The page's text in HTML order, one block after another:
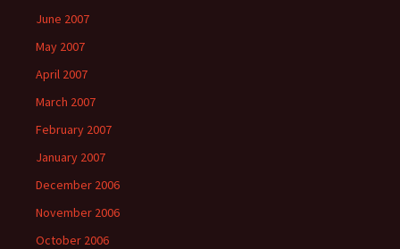
June 2007
May 2007
April 2007
March 2007
February 2007
January 2007
December 2006
November 2006
October 2006